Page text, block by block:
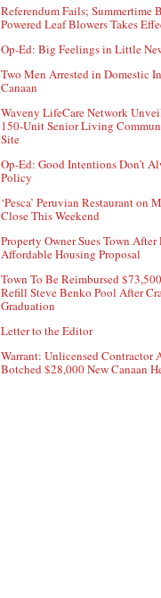
Referendum Fails; Summertime
Powered Leaf Blowers Takes
Op-Ed: Big Feelings in Little
Two Men Arrested in Domestic
Canaan
Waveny LifeCare Network
150-Unit Senior Living
Site
Op-Ed: Good Intentions Don’t
Policy
‘Pesca’ Peruvian Restaurant on
Close This Weekend
Property Owner Sues Town After
Affordable Housing Proposal
Town To Be Reimbursed
Refill Steve Benko Pool After
Graduation
Letter to the Editor
Warrant: Unlicensed Contractor
Botched $28,000 New Canaan